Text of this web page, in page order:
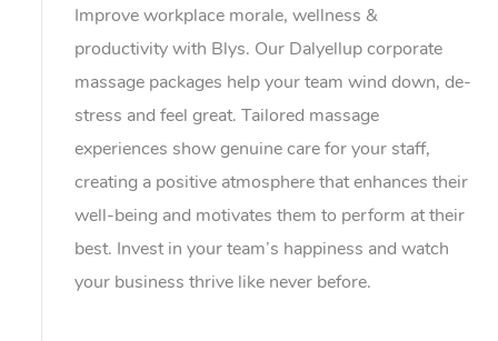
Improve workplace morale, wellness &
productivity with Blys. Our Dalyellup corporate
massage packages help your team wind down, de-
stress and feel great. Tailored massage
experiences show genuine care for your staff,
creating a positive atmosphere that enhances their
well-being and motivates them to perform at their
best. Invest in your team’s happiness and watch
your business thrive like never before.